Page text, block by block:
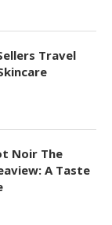
Travel
Noir The
A Taste